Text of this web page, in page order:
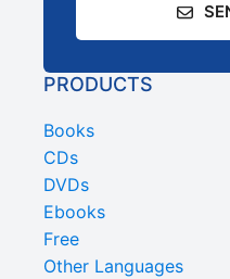
PRODUCTS
Books
CDs
DVDs
Ebooks
Free
Other Languages